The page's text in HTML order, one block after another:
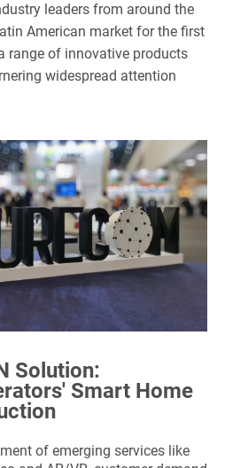
leaders from around the
American market for the first
range of innovative products
widespread attention
Solution:
Smart Home
of emerging services like